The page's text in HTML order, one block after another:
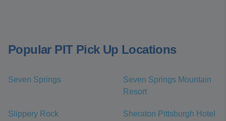
Popular PIT Pick Up Locations
Seven Springs
Seven Springs Mountain
Resort
Slippery Rock
Sheraton Pittsburgh Hotel